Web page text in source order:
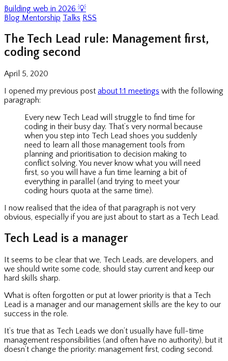
Building web in 2026 💡
Blog Mentorship Talks RSS
The Tech Lead rule: Management first,
coding second
April 5, 2020
I opened my previous post about 1:1 meetings with the following
paragraph:
Every new Tech Lead will struggle to find time for
coding in their busy day. That’s very normal because
when you step into Tech Lead shoes you suddenly
need to learn all those management tools from
planning and prioritisation to decision making to
conflict solving. You never know what you will need
first, so you will have a fun time learning a bit of
everything in parallel (and trying to meet your
coding hours quota at the same time).
I now realised that the idea of that paragraph is not very
obvious, especially if you are just about to start as a Tech Lead.
Tech Lead is a manager
It seems to be clear that we, Tech Leads, are developers, and
we should write some code, should stay current and keep our
hard skills sharp.
What is often forgotten or put at lower priority is that a Tech
Lead is a manager and our management skills are the key to our
success in the role.
It’s true that as Tech Leads we don’t usually have full-time
management responsibilities (and often have no authority), but it
doesn’t change the priority: management first, coding second.